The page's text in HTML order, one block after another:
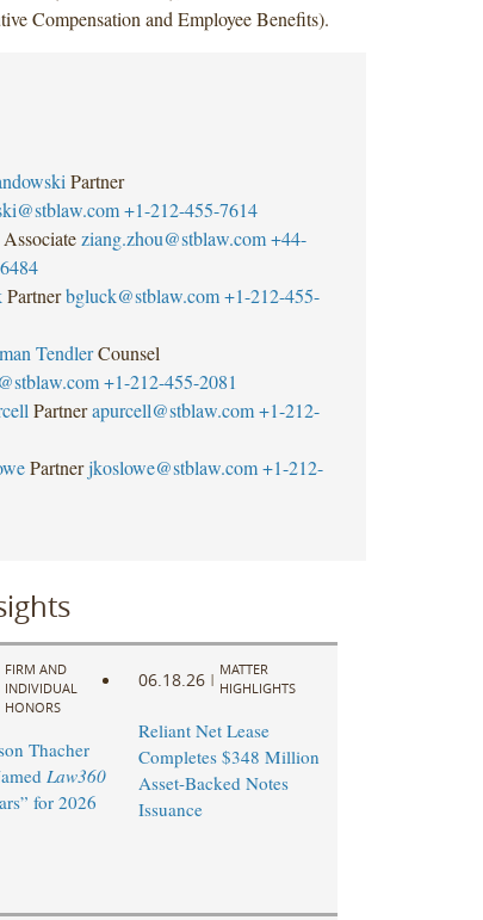
Compensation and Employee Benefits).
Partner
+1-212-455-7614
Associate ziang.zhou@stblaw.com +44-
Partner bgluck@stblaw.com +1-212-455-
Tendler Counsel
+1-212-455-2081
Partner apurcell@stblaw.com +1-212-
Partner jkoslowe@stblaw.com +1-212-
FIRM AND
INDIVIDUAL
HONORS
Thacher
Law360
for 2026
06.18.26 |
MATTER
HIGHLIGHTS
Reliant Net Lease
Completes $348 Million
Asset-Backed Notes
Issuance